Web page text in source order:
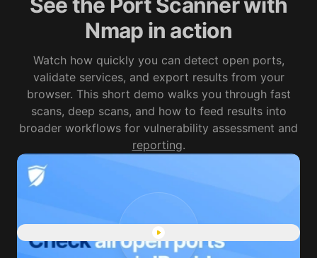
Nmap in action
Watch how quickly you can detect open ports,
validate services, and export results from your
browser. This short demo walks you through fast
scans, deep scans, and how to feed results into
broader workflows for vulnerability assessment and
reporting.
Play "Port Scanner finds all